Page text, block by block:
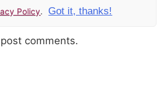
Policy. Got it, thanks!
comments.